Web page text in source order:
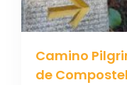
Camino
de